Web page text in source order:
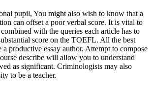
pupil, You might also wish to know that a
can offset a poor verbal score. It is vital to
with the queries each article has to
score on the TOEFL. All the best
productive essay author. Attempt to compose
describe will allow you to understand
as significant. Criminologists may also
to be a teacher.